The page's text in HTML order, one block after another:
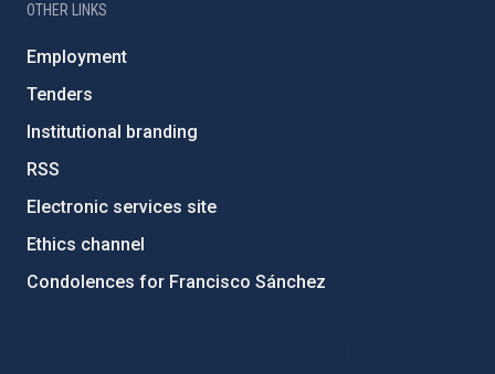
OTHER LINKS
Employment
Tenders
Institutional branding
RSS
Electronic services site
Ethics channel
Condolences for Francisco Sánchez